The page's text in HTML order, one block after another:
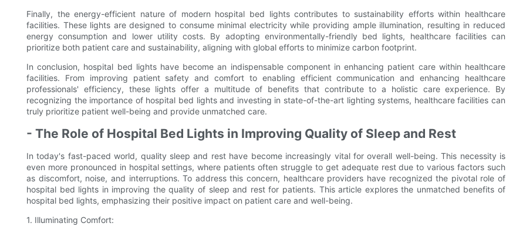
Finally, the energy-efficient nature of modern hospital bed lights contributes to sustainability efforts within healthcare
facilities. These lights are designed to consume minimal electricity while providing ample illumination, resulting in reduced
energy consumption and lower utility costs. By adopting environmentally-friendly bed lights, healthcare facilities can
prioritize both patient care and sustainability, aligning with global efforts to minimize carbon footprint.
In conclusion, hospital bed lights have become an indispensable component in enhancing patient care within healthcare
facilities. From improving patient safety and comfort to enabling efficient communication and enhancing healthcare
professionals' efficiency, these lights offer a multitude of benefits that contribute to a holistic care experience. By
recognizing the importance of hospital bed lights and investing in state-of-the-art lighting systems, healthcare facilities can
truly prioritize patient well-being and provide unmatched care.
- The Role of Hospital Bed Lights in Improving Quality of Sleep and Rest
In today's fast-paced world, quality sleep and rest have become increasingly vital for overall well-being. This necessity is
even more pronounced in hospital settings, where patients often struggle to get adequate rest due to various factors such
as discomfort, noise, and interruptions. To address this concern, healthcare providers have recognized the pivotal role of
hospital bed lights in improving the quality of sleep and rest for patients. This article explores the unmatched benefits of
hospital bed lights, emphasizing their positive impact on patient care and well-being.
1. Illuminating Comfort: